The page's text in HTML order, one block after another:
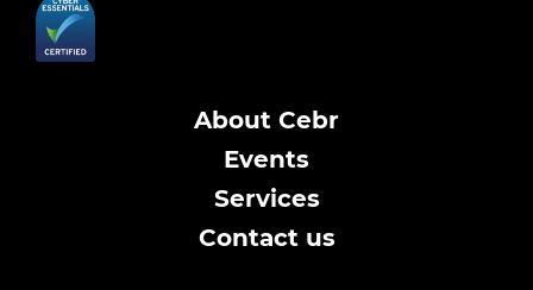
About Cebr
Events
Services
Contact us